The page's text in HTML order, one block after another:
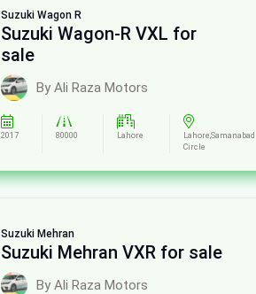
Suzuki Wagon R
Suzuki Wagon-R VXL for
sale
By Ali Raza Motors
2017 80000 Lahore
Lahore,Samanabad
Circle
Suzuki Mehran
Suzuki Mehran VXR for sale
By Ali Raza Motors